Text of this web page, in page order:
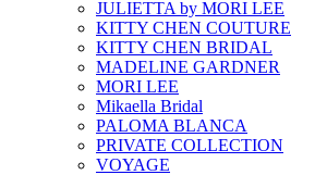
JULIETTA by MORI LEE
KITTY CHEN COUTURE
KITTY CHEN BRIDAL
MADELINE GARDNER
MORI LEE
Mikaella Bridal
PALOMA BLANCA
PRIVATE COLLECTION
VOYAGE